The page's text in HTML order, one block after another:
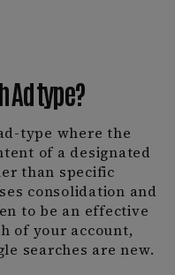
Ad type?
type where the
of a designated
than specific
consolidation and
to be an effective
of your account,
searches are new.